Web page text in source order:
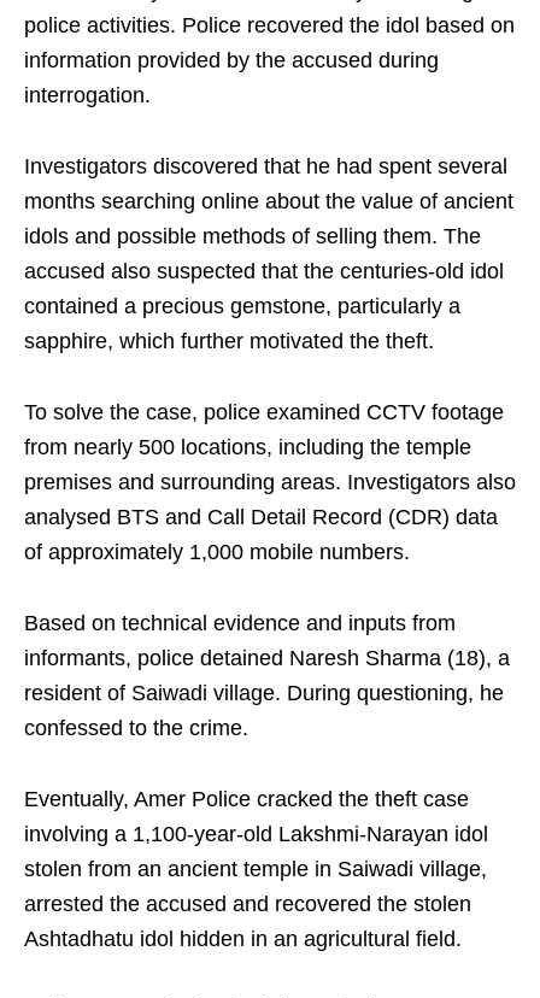
police activities. Police recovered the idol based on
information provided by the accused during
interrogation.
Investigators discovered that he had spent several
months searching online about the value of ancient
idols and possible methods of selling them. The
accused also suspected that the centuries-old idol
contained a precious gemstone, particularly a
sapphire, which further motivated the theft.
To solve the case, police examined CCTV footage
from nearly 500 locations, including the temple
premises and surrounding areas. Investigators also
analysed BTS and Call Detail Record (CDR) data
of approximately 1,000 mobile numbers.
Based on technical evidence and inputs from
informants, police detained Naresh Sharma (18), a
resident of Saiwadi village. During questioning, he
confessed to the crime.
Eventually, Amer Police cracked the theft case
involving a 1,100-year-old Lakshmi-Narayan idol
stolen from an ancient temple in Saiwadi village,
arrested the accused and recovered the stolen
Ashtadhatu idol hidden in an agricultural field.